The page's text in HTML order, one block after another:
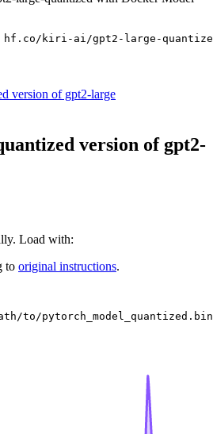
hf.co/kiri-ai/gpt2-large-
version of gpt2-large
version of gpt2-
Load with:
to original instructions.
to/